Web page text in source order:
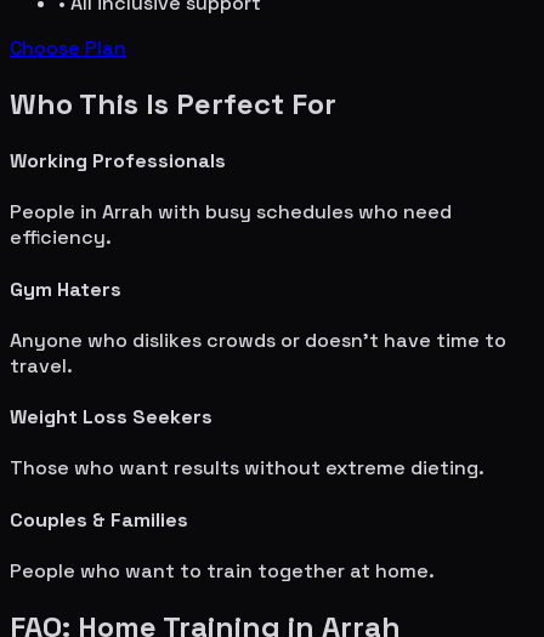
Choose Plan
Who This Is Perfect For
Working Professionals
People in Arrah with busy schedules who need
efficiency.
Gym Haters
Anyone who dislikes crowds or doesn't have time to
travel.
Weight Loss Seekers
Those who want results without extreme dieting.
Couples & Families
People who want to train together at home.
FAQ: Home Training in Arrah